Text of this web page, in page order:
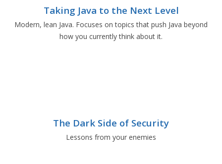
Taking Java to the Next Level
Modern, lean Java. Focuses on topics that push Java beyond
how you currently think about it.
The Dark Side of Security
Lessons from your enemies